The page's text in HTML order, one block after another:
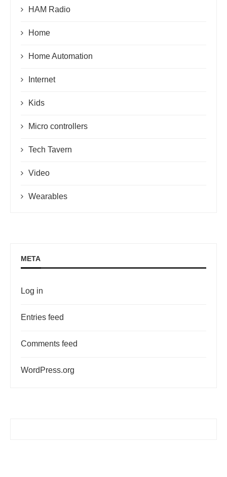
HAM Radio
Home
Home Automation
Internet
Kids
Micro controllers
Tech Tavern
Video
Wearables
META
Log in
Entries feed
Comments feed
WordPress.org